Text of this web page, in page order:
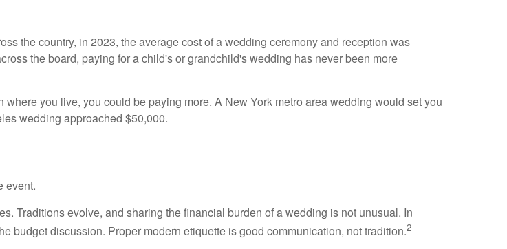
the country, in 2023, the average cost of a wedding ceremony and reception was
the board, paying for a child's or grandchild's wedding has never been more
you live, you could be paying more. A New York metro area wedding would set you
wedding approached $50,000.
event.
Traditions evolve, and sharing the financial burden of a wedding is not unusual. In
budget discussion. Proper modern etiquette is good communication, not tradition.2